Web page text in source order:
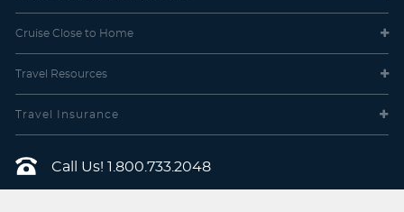
Call Us! 1.800.733.2048
Cruise Close to Home
Travel Resources
Travel Insurance